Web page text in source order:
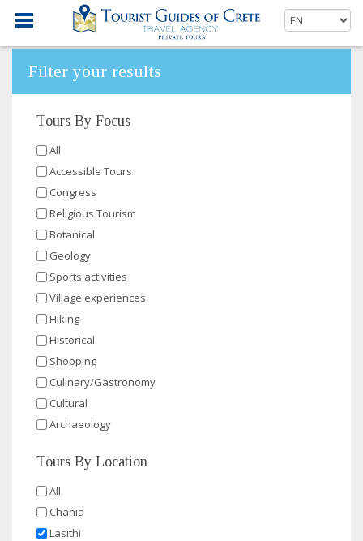
Filter your results
Tours By Focus
All
Accessible Tours
Congress
Religious Tourism
Botanical
Geology
Sports activities
Village experiences
Hiking
Historical
Shopping
Culinary/Gastronomy
Cultural
Archaeology
Tours By Location
All
Chania
Lasithi